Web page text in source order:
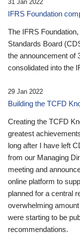
31 Jan 2022
IFRS Foundation
The IFRS
Standards Board
the announcement of
consolidated into the
29 Jan 2022
Building the TCFD
Creating the TCFD
greatest
long after I have left
from our Managing
meeting and
online platform to
planned for a central
overwhelming
were starting to be
recommendations.